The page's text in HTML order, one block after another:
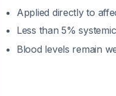
Applied directly to
Less than 5%
Blood levels remain